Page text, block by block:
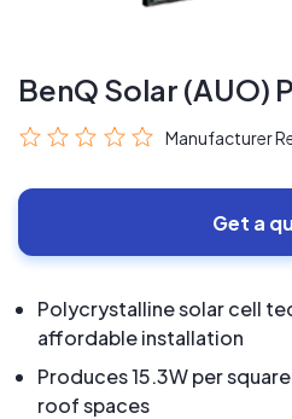
BenQ Solar (AUO)
Manufacturer
Get a
Polycrystalline solar cell
affordable installation
Produces 15.3W per
roof spaces